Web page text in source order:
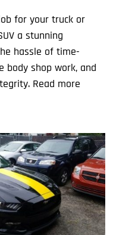
for your truck or
a stunning
hassle of time-
body shop work, and
Read more